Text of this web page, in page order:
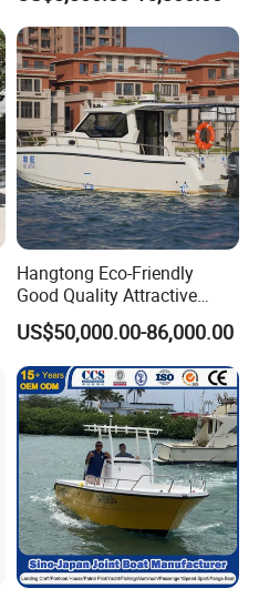
Hangtong Eco-Friendly
Good Quality Attractive
Fishing Support Vessels
US$50,000.00-86,000.00